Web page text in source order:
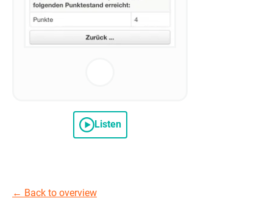
Listen
← Back to overview